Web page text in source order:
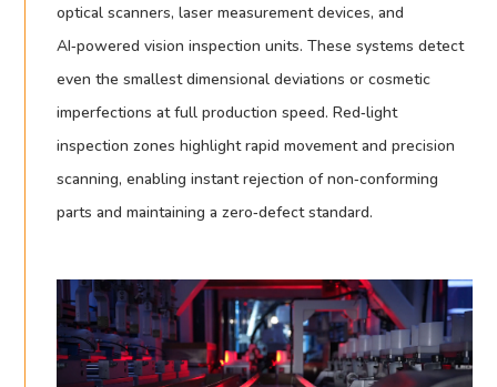
optical scanners, laser measurement devices, and
AI‑powered vision inspection units. These systems detect
even the smallest dimensional deviations or cosmetic
imperfections at full production speed. Red‑light
inspection zones highlight rapid movement and precision
scanning, enabling instant rejection of non‑conforming
parts and maintaining a zero‑defect standard.